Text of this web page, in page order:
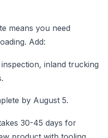
means you need
Add:
inland trucking
by August 5.
30-45 days for